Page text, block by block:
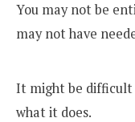
You may not be
may not have
It might be difficult
what it does.